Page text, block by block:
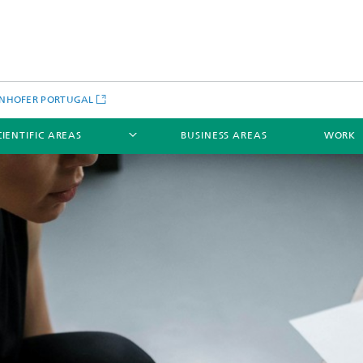
PORTUGAL
AREAS BUSINESS AREAS WORK